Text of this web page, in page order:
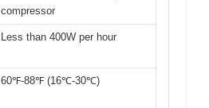
compressor
Less than 400W per hour
60℉-88℉ (16℃-30℃)